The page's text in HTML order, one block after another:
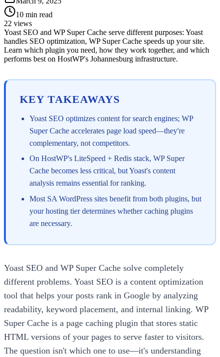
10 min read
22 views
Yoast SEO and WP Super Cache serve different purposes: Yoast
handles SEO optimization, WP Super Cache speeds up your site.
Learn which plugin you need, how they work together, and which
performs best on HostWP's Johannesburg infrastructure.
KEY TAKEAWAYS
Yoast SEO optimizes content for search engines; WP
Super Cache accelerates page load speed—they're
complementary, not competitors.
On HostWP's LiteSpeed + Redis stack, WP Super
Cache becomes less critical, but Yoast's content
analysis remains essential for ranking.
Most SA WordPress sites benefit from both plugins, but
your hosting tier determines whether caching plugins
are necessary.
Yoast SEO and WP Super Cache solve completely
different problems. Yoast SEO is a content optimization
tool that helps your posts rank in Google by analyzing
readability, keyword placement, and internal linking. WP
Super Cache is a page caching plugin that stores static
HTML versions of your pages to serve faster to visitors.
The question isn't which one to use—it's understanding